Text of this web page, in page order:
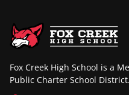
Fox Creek High School is a
Public Charter School District.